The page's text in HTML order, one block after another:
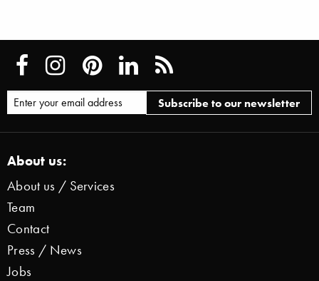
About us:
About us / Services
Team
Contact
Press / News
Jobs